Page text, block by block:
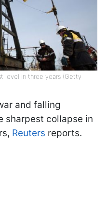
level in three years (Getty
and falling
sharpest collapse in
Reuters reports.